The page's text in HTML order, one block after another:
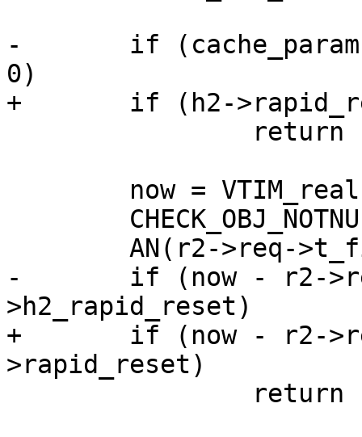
-	if (cache_param->h2_rapid_reset_limit ==
0)
+	if (h2->rapid_reset_limit == 0)
-	if (now - r2->req->t_first > cache_param-
>h2_rapid_reset)
+	if (now - r2->req->t_first > h2-
>rapid_reset)